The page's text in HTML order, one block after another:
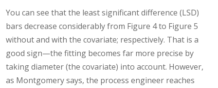
You can see that the least significant difference (LSD)
bars decrease considerably from Figure 4 to Figure 5
without and with the covariate; respectively. That is a
good sign—the fitting becomes far more precise by
taking diameter (the covariate) into account. However,
as Montgomery says, the process engineer reaches